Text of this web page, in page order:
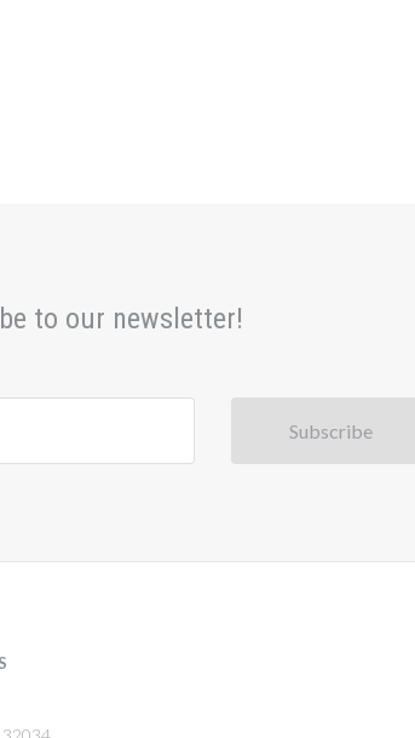
to our newsletter!